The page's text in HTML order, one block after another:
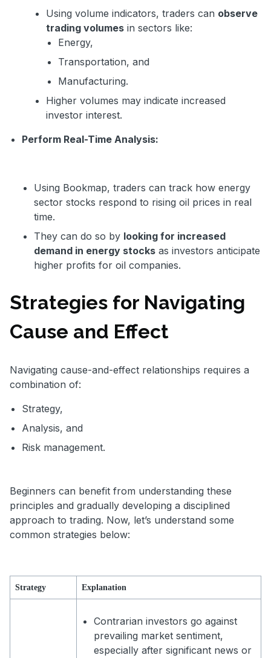
Using volume indicators, traders can observe
trading volumes in sectors like:
Energy,
Transportation, and
Manufacturing.
Higher volumes may indicate increased
investor interest.
Perform Real-Time Analysis:
Using Bookmap, traders can track how energy
sector stocks respond to rising oil prices in real
time.
They can do so by looking for increased
demand in energy stocks as investors anticipate
higher profits for oil companies.
Strategies for Navigating
Cause and Effect
Navigating cause-and-effect relationships requires a
combination of:
Strategy,
Analysis, and
Risk management.
Beginners can benefit from understanding these
principles and gradually developing a disciplined
approach to trading. Now, let’s understand some
common strategies below:
Strategy Explanation
Contrarian investors go against
prevailing market sentiment,
especially after significant news or